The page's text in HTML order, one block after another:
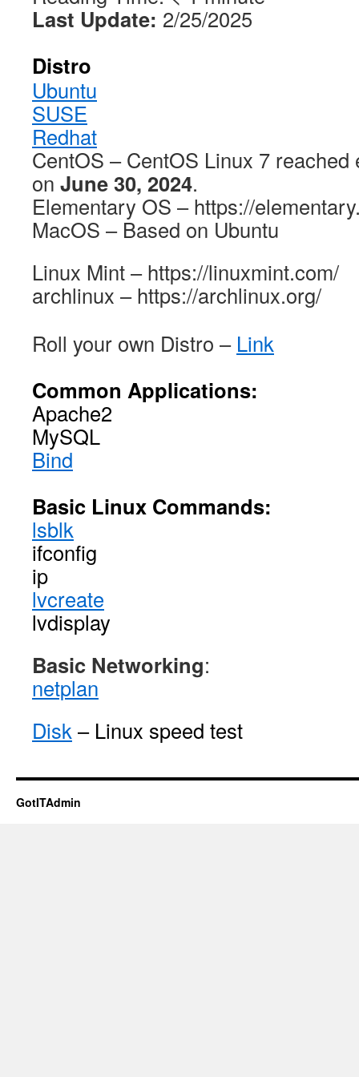
Last Update: 2/25/2025
Distro
Ubuntu
SUSE
Redhat
CentOS – CentOS Linux 7
on June 30, 2024.
Elementary OS – https://
MacOS – Based on Ubuntu
Linux Mint – https://linuxmint.com/
archlinux – https://archlinux.org/
Roll your own Distro – Link
Common Applications:
Apache2
MySQL
Bind
Basic Linux Commands:
lsblk
ifconfig
ip
lvcreate
lvdisplay
Basic Networking:
netplan
Disk – Linux speed test
GotITAdmin